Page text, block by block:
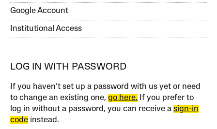
Google Account
Institutional Access
LOG IN WITH PASSWORD
If you haven’t set up a password with us yet or need
to change an existing one,go here. If you prefer to
log in without a password, you can receive asign-in
code instead.